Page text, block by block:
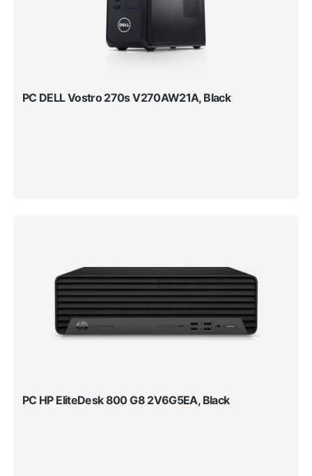
PC DELL Vostro 270s V270AW21A, Black
PC HP EliteDesk 800 G8 2V6G5EA, Black